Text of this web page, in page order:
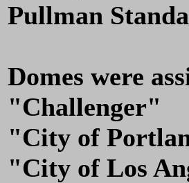
Pullman
Domes were
"Challenger"
"City of
"City of Los